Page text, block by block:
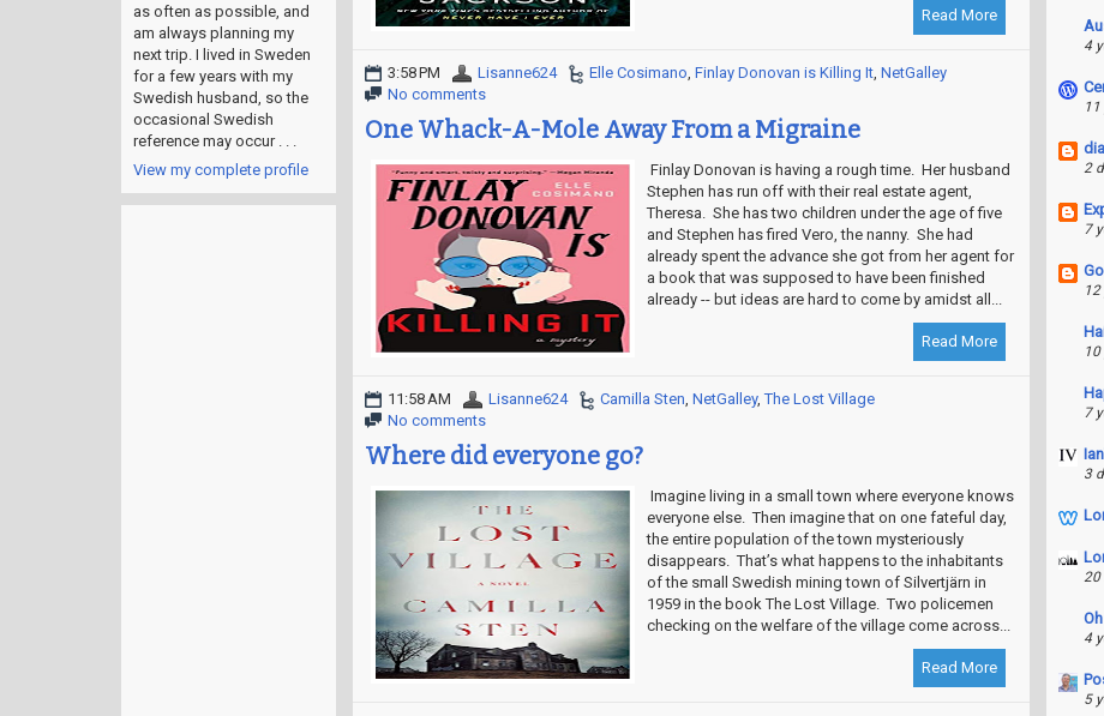
Read More
3:58 PM Lisanne624 Elle Cosimano, Finlay Donovan is Killing It, NetGalley
No comments
One Whack-A-Mole Away From a Migraine
Finlay Donovan is having a rough time. Her husband
Stephen has run off with their real estate agent,
Theresa. She has two children under the age of five
and Stephen has fired Vero, the nanny. She had
already spent the advance she got from her agent for
a book that was supposed to have been finished
already -- but ideas are hard to come by amidst all...
Read More
11:58 AM Lisanne624 Camilla Sten, NetGalley,The Lost Village
No comments
Where did everyone go?
Imagine living in a small town where everyone knows
everyone else. Then imagine that on one fateful day,
the entire population of the town mysteriously
disappears. That’s what happens to the inhabitants
of the small Swedish mining town of Silvertjärn in
1959 in the book The Lost Village. Two policemen
checking on the welfare of the village come across...
Read More
as often as possible, and
am always planning my
next trip. I lived in Sweden
for a few years with my
Swedish husband, so the
occasional Swedish
reference may occur . . .
View my complete profile
4
11
2
7
12
10
7
3
20
4
5